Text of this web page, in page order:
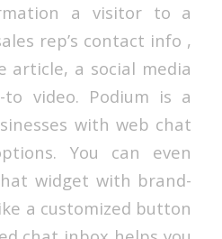
a visitor to a
rep’s contact info ,
article, a social media
video. Podium is a
with web chat
You can even
widget with brand-
a customized button